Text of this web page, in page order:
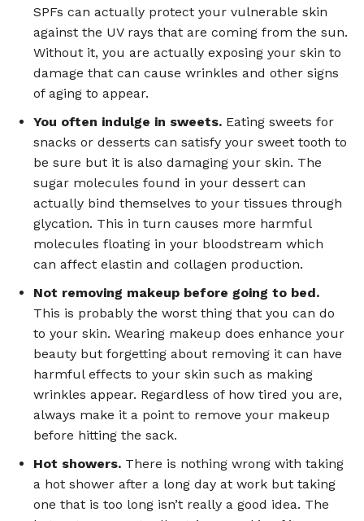
SPFs can actually protect your vulnerable skin
against the UV rays that are coming from the sun.
Without it, you are actually exposing your skin to
damage that can cause wrinkles and other signs
of aging to appear.
You often indulge in sweets. Eating sweets for
snacks or desserts can satisfy your sweet tooth to
be sure but it is also damaging your skin. The
sugar molecules found in your dessert can
actually bind themselves to your tissues through
glycation. This in turn causes more harmful
molecules floating in your bloodstream which
can affect elastin and collagen production.
Not removing makeup before going to bed.
This is probably the worst thing that you can do
to your skin. Wearing makeup does enhance your
beauty but forgetting about removing it can have
harmful effects to your skin such as making
wrinkles appear. Regardless of how tired you are,
always make it a point to remove your makeup
before hitting the sack.
Hot showers. There is nothing wrong with taking
a hot shower after a long day at work but taking
one that is too long isn’t really a good idea. The